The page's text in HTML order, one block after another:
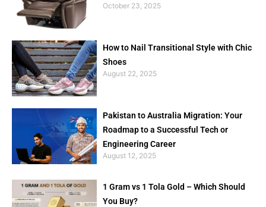
October 23, 2025
How to Nail Transitional Style with Chic
Shoes
August 22, 2025
Pakistan to Australia Migration: Your
Roadmap to a Successful Tech or
Engineering Career
August 12, 2025
1 Gram vs 1 Tola Gold – Which Should
You Buy?